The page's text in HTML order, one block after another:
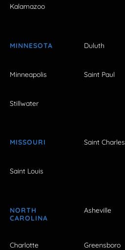
Kalamazoo
MINNESOTA Duluth
Minneapolis Saint Paul
Stillwater
MISSOURI Saint Charles
Saint Louis
NORTH
CAROLINA
Asheville
Charlotte Greensboro